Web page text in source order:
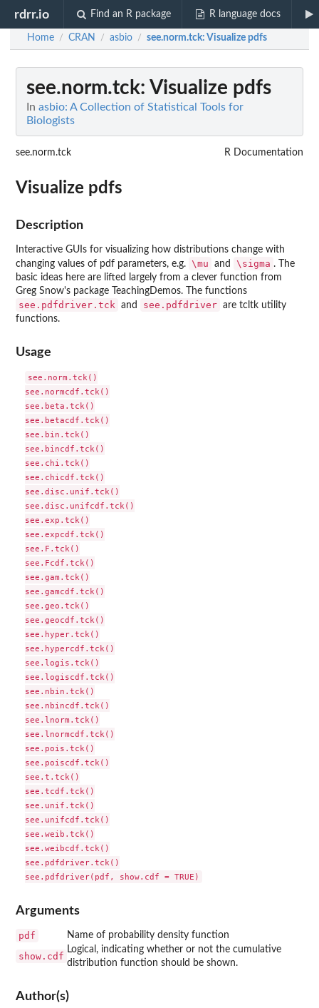
rdrr.io Find an R package R language docs
Home / CRAN / asbio / see.norm.tck: Visualize pdfs
see.norm.tck: Visualize pdfs
In asbio: A Collection of Statistical Tools for
Biologists
see.norm.tck R Documentation
Visualize pdfs
Description
Interactive GUIs for visualizing how distributions change with
changing values of pdf parameters, e.g. \mu and \sigma . The
basic ideas here are lifted largely from a clever function from
Greg Snow's package
TeachingDemos. The functions
see.pdfdriver.tck and see.pdfdriver are tcltk utility
functions.
Usage
see.norm.tck()
see.normcdf.tck()
see.beta.tck()
see.betacdf.tck()
see.bin.tck()
see.bincdf.tck()
see.chi.tck()
see.chicdf.tck()
see.disc.unif.tck()
see.disc.unifcdf.tck()
see.exp.tck()
see.expcdf.tck()
see.F.tck()
see.Fcdf.tck()
see.gam.tck()
see.gamcdf.tck()
see.geo.tck()
see.geocdf.tck()
see.hyper.tck()
see.hypercdf.tck()
see.logis.tck()
see.logiscdf.tck()
see.nbin.tck()
see.nbincdf.tck()
see.lnorm.tck()
see.lnormcdf.tck()
see.pois.tck()
see.poiscdf.tck()
see.t.tck()
see.tcdf.tck()
see.unif.tck()
see.unifcdf.tck()
see.weib.tck()
see.weibcdf.tck()
see.pdfdriver.tck()
Arguments
pdf Name of probability density function
show.cdf
Logical, indicating whether or not the cumulative
distribution function should be shown.
Author(s)